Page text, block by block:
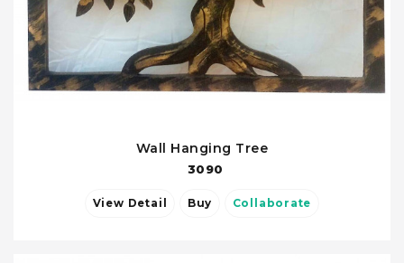
Wall Hanging Tree
3090
View Detail Buy Collaborate